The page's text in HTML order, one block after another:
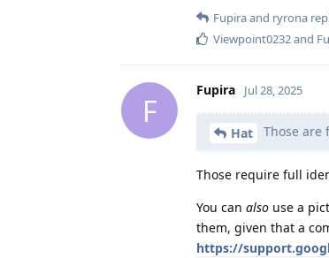
Fupiraand ryrona
Viewpoint0232and
F
Fupira Jul 28, 2025
Hat Those are
Those require full
You can also use a
them, given that a
https://